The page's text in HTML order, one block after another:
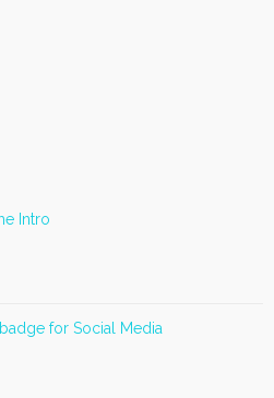
Intro
for Social Media